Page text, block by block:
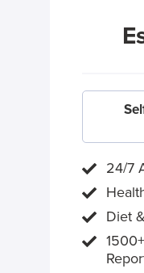
24/7
Diet